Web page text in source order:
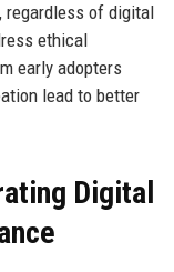
regardless of digital
ethical
early adopters
lead to better
Digital